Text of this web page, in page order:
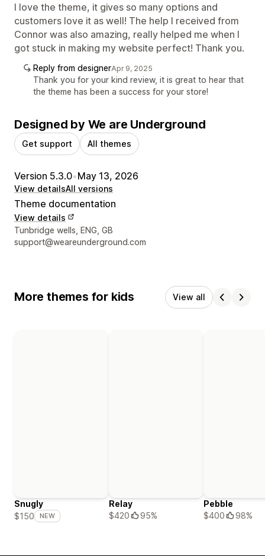
I love the theme, it gives so many options and
customers love it as well! The help I received from
Connor was also amazing, really helped me when I
got stuck in making my website perfect! Thank you.
Reply from designerApr 9, 2025
Thank you for your kind review, it is great to hear that
the theme has been a success for your store!
Designed by We are Underground
Get support All themes
Version 5.3.0•May 13, 2026
View detailsAll versions
Theme documentation
View details
Designer contact details
Tunbridge wells, ENG, GB
support@weareunderground.com
More themes for kids View all
Snugly
$150
NEW
Relay
$420
95%
Pebble
$400
98%